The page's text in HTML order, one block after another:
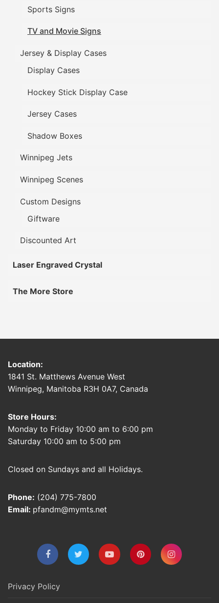
Sports Signs
TV and Movie Signs
Jersey & Display Cases
Display Cases
Hockey Stick Display Case
Jersey Cases
Shadow Boxes
Winnipeg Jets
Winnipeg Scenes
Custom Designs
Giftware
Discounted Art
Laser Engraved Crystal
The More Store
Location:
1841 St. Matthews Avenue West
Winnipeg, Manitoba R3H 0A7, Canada
Store Hours:
Monday to Friday 10:00 am to 6:00 pm
Saturday 10:00 am to 5:00 pm
Closed on Sundays and all Holidays.
Phone: (204) 775-7800
Email: pfandm@mymts.net
Privacy Policy